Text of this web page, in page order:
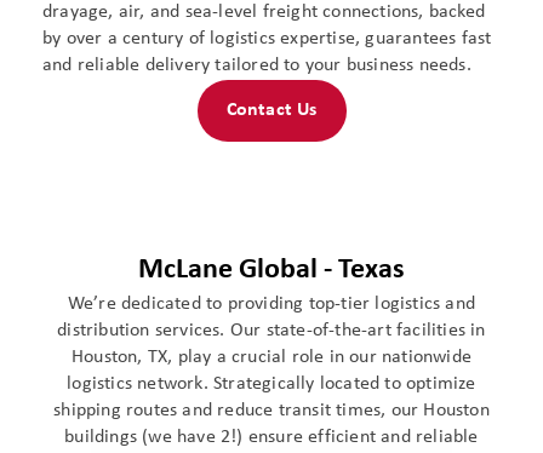
drayage, air, and sea-level freight connections, backed
by over a century of logistics expertise, guarantees fast
and reliable delivery tailored to your business needs​.
Contact Us
McLane Global - Texas
We’re dedicated to providing top-tier logistics and
distribution services. Our state-of-the-art facilities in
Houston, TX, play a crucial role in our nationwide
logistics network. Strategically located to optimize
shipping routes and reduce transit times, our Houston
buildings (we have 2!) ensure efficient and reliable